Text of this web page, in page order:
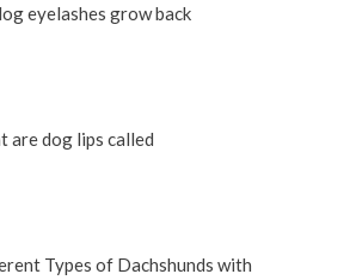
eyelashes grow back
are dog lips called
Types of Dachshunds with